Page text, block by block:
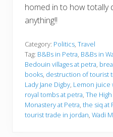
homed in to how totally
anything!!
Category: Politics, Travel
Tag: B&Bs in Petra, B&Bs in
Bedouin villages at petra,
books, destruction of tourist
Lady Jane Digby, Lemon juice
royal tombs at petra, The
Monastery at Petra, the siq at
tourist trade in jordan, Wadi